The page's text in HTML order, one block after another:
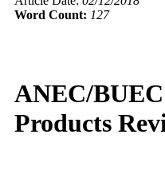
Word Count: 127
ANEC/
Products